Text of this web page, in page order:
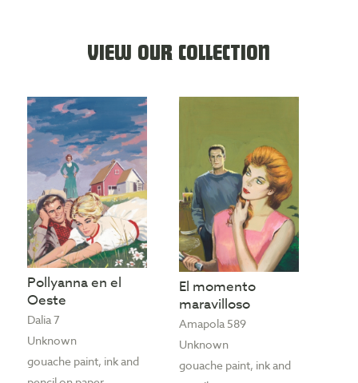
VIEW OUR COLLECTION
Pollyanna en el
Oeste
Dalia 7
Unknown
gouache paint, ink and
El momento
maravilloso
Amapola 589
Unknown
gouache paint, ink and